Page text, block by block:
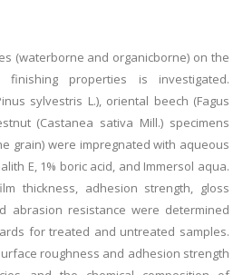
(waterborne and organicborne) on the
properties is investigated.
sylvestris L.), oriental beech (Fagus
(Castanea sativa Mill.) specimens
grain) were impregnated with aqueous
E, 1% boric acid, and Immersol aqua.
thickness, adhesion strength, gloss
abrasion resistance were determined
for treated and untreated samples.
roughness and adhesion strength